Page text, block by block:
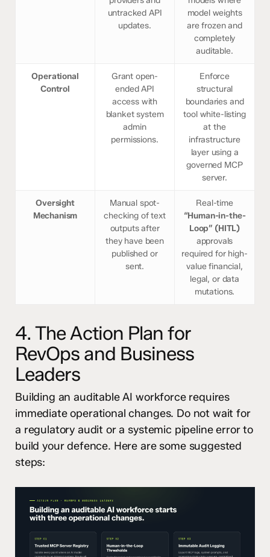
untracked API
updates.
model weights
are frozen and
completely
auditable.
Operational
Control
Grant open-
ended API
access with
blanket system
admin
permissions.
Enforce
structural
boundaries and
tool white-listing
at the
infrastructure
layer using a
governed MCP
server.
Oversight
Mechanism
Manual spot-
checking of text
outputs after
they have been
published or
sent.
Real-time
“Human-in-the-
Loop” (HITL)
approvals
required for high-
value financial,
legal, or data
mutations.
4. The Action Plan for
RevOps and Business
Leaders
Building an auditable AI workforce requires
immediate operational changes. Do not wait for
a regulatory audit or a systemic pipeline error to
build your defence. Here are some suggested
steps: